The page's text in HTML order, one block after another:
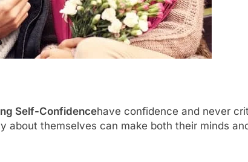
Self-Confidencehave confidence and never
themselves can make both their minds